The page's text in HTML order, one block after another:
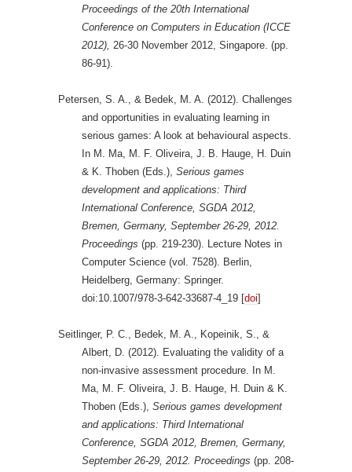
Proceedings of the 20th International
Conference on Computers in Education (ICCE
2012), 26-30 November 2012, Singapore. (pp.
86-91).
Petersen, S. A., & Bedek, M. A. (2012). Challenges
and opportunities in evaluating learning in
serious games: A look at behavioural aspects.
In M. Ma, M. F. Oliveira, J. B. Hauge, H. Duin
& K. Thoben (Eds.), Serious games
development and applications: Third
International Conference, SGDA 2012,
Bremen, Germany, September 26-29, 2012.
Proceedings (pp. 219-230). Lecture Notes in
Computer Science (vol. 7528). Berlin,
Heidelberg, Germany: Springer.
doi:10.1007/978-3-642-33687-4_19 [doi]
Seitlinger, P. C., Bedek, M. A., Kopeinik, S., &
Albert, D. (2012). Evaluating the validity of a
non-invasive assessment procedure. In M.
Ma, M. F. Oliveira, J. B. Hauge, H. Duin & K.
Thoben (Eds.), Serious games development
and applications: Third International
Conference, SGDA 2012, Bremen, Germany,
September 26-29, 2012. Proceedings (pp. 208-